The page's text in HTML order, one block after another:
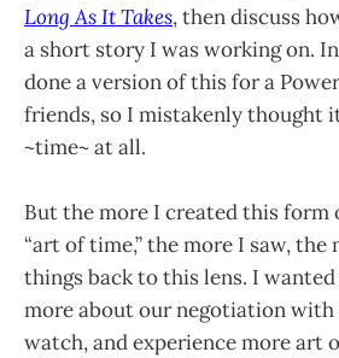
Long As It Takes, then discuss
a short story I was working on.
done a version of this for a
friends, so I mistakenly thought
~time~ at all.
But the more I created this
“art of time,” the more I saw, the
things back to this lens. I
more about our negotiation with
watch, and experience more art